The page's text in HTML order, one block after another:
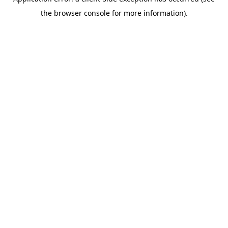
the browser console for more information).